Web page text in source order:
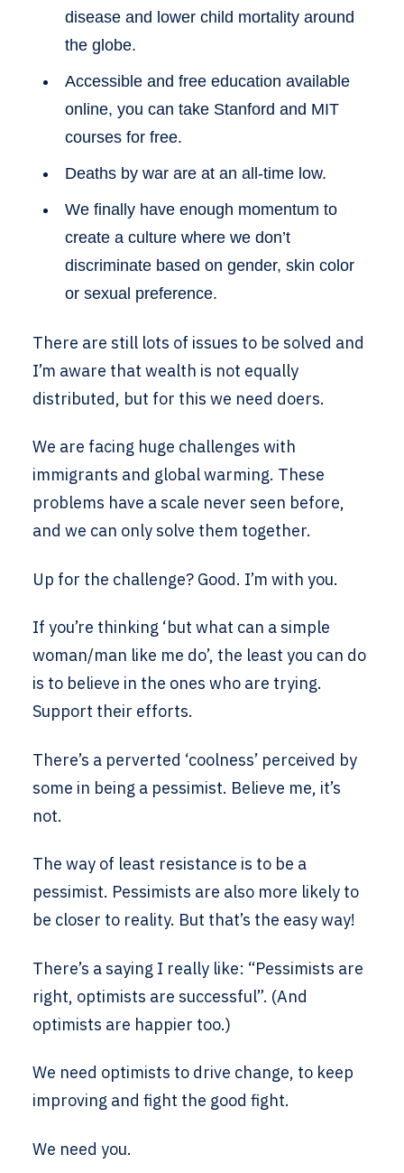
disease and lower child mortality around
the globe.
Accessible and free education available
online, you can take Stanford and MIT
courses for free.
Deaths by war are at an all-time low.
We finally have enough momentum to
create a culture where we don’t
discriminate based on gender, skin color
or sexual preference.
There are still lots of issues to be solved and
I’m aware that wealth is not equally
distributed, but for this we need doers.
We are facing huge challenges with
immigrants and global warming. These
problems have a scale never seen before,
and we can only solve them together.
Up for the challenge? Good. I’m with you.
If you’re thinking ‘but what can a simple
woman/man like me do’, the least you can do
is to believe in the ones who are trying.
Support their efforts.
There’s a perverted ‘coolness’ perceived by
some in being a pessimist. Believe me, it’s
not.
The way of least resistance is to be a
pessimist. Pessimists are also more likely to
be closer to reality. But that’s the easy way!
There’s a saying I really like: “Pessimists are
right, optimists are successful”. (And
optimists are happier too.)
We need optimists to drive change, to keep
improving and fight the good fight.
We need you.